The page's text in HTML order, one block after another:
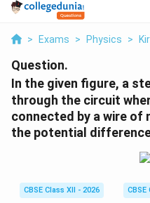
> Exams > Physics >
Question.
In the given figure, a
through the circuit
connected by a wire of
the potential
CBSE Class XII - 2026
CBSE